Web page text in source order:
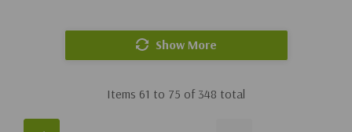
Show More
Items 61 to 75 of 348 total